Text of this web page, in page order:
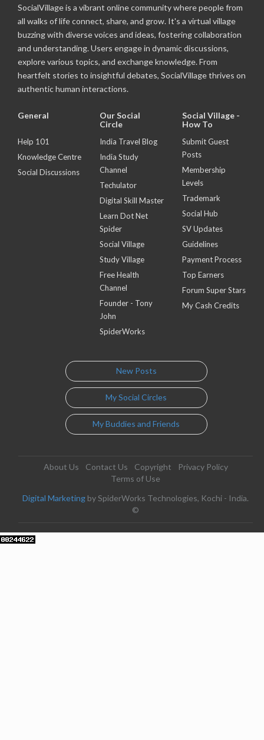
SocialVillage is a vibrant online community where people from
all walks of life connect, share, and grow. It's a virtual village
buzzing with diverse voices and ideas, fostering collaboration
and understanding. Users engage in dynamic discussions,
explore various topics, and exchange knowledge. From
heartfelt stories to insightful debates, SocialVillage thrives on
authentic human interactions.
General
Help 101
Knowledge Centre
Social Discussions
Our Social
Circle
India Travel Blog
India Study
Channel
Techulator
Digital Skill Master
Learn Dot Net
Spider
Social Village
Study Village
Free Health
Channel
Founder - Tony
John
SpiderWorks
Social Village -
How To
Submit Guest
Posts
Membership
Levels
Trademark
Social Hub
SV Updates
Guidelines
Payment Process
Top Earners
Forum Super Stars
My Cash Credits
New Posts
My Social Circles
My Buddies and Friends
About Us Contact Us Copyright
Privacy Policy
Terms of Use
Digital Marketing by SpiderWorks Technologies, Kochi - India.
©